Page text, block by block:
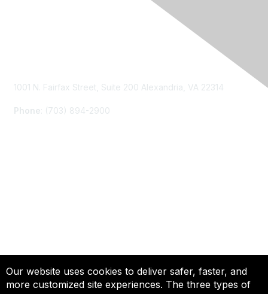
Our website uses cookies to deliver safer, faster, and
more customized site experiences. The three types of
1001 N. Fairfax Street, Suite 200 Alexandria, VA 22314
Phone : (703) 894-2900
Privacy & Terms
About Us